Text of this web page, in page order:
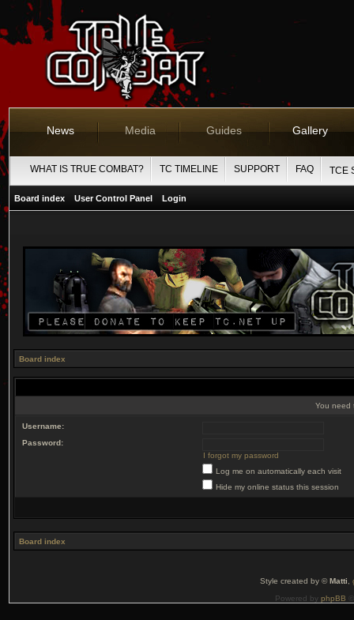
News Media Guides Gallery
WHAT IS TRUE COMBAT? TC TIMELINE SUPPORT FAQ TCE
Board index User Control Panel Login
Board index
You need
Username:
Password:
I forgot my password
Log me on automatically each visit
Hide my online status this session
Board index
Style created by ©Matti
Powered by phpBB